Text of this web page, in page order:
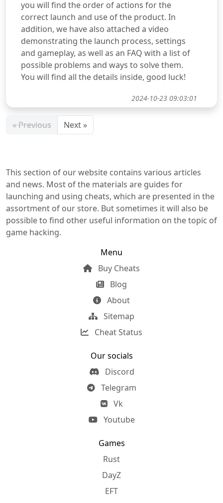
you will find the order of actions for the
correct launch and use of the product. In
addition, we have also attached a video
demonstrating the launch process, settings
and gameplay, as well as an FAQ with a list of
possible problems and ways to solve them.
You will find all the details inside, good luck!
2024-10-23 09:03:01
« Previous Next »
This section of our website contains various articles
and news. Most of the materials are guides for
launching and using cheats, which are presented in the
assortment of our store. But sometimes it will also be
possible to find other useful information on the topic of
game hacking.
Menu
Buy Cheats
Blog
About
Sitemap
Cheat Status
Our socials
Discord
Telegram
Vk
Youtube
Games
Rust
DayZ
EFT